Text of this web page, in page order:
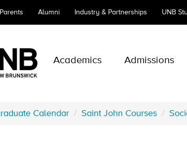
Parents Alumni Industry & Partnerships UNB
Academics Admissions
Calendar Saint John Courses